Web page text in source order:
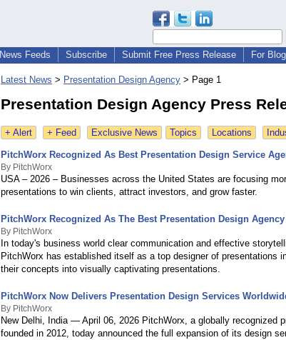
News Feeds Subscribe Submit Free Press Release For
Latest News > Presentation Design Agency > Page 1
Presentation Design Agency Press
+ Alert + Feed Exclusive News Topics Locations
PitchWorx Recognized As Best Presentation Design Service
By PitchWorx
USA – 2026 – Businesses across the United States are focusing
presentations to win clients, attract investors, and grow faster.
PitchWorx Recognized As The Best Presentation Design
By PitchWorx
In today's business world clear communication and effective
PitchWorx has established itself as a top designer of presentations
their concepts into visually captivating presentations.
PitchWorx Now Delivers Presentation Design Services
By PitchWorx
New Delhi, India — April 06, 2026 PitchWorx, a globally recognized
founded in 2012, today announced the full expansion of its design